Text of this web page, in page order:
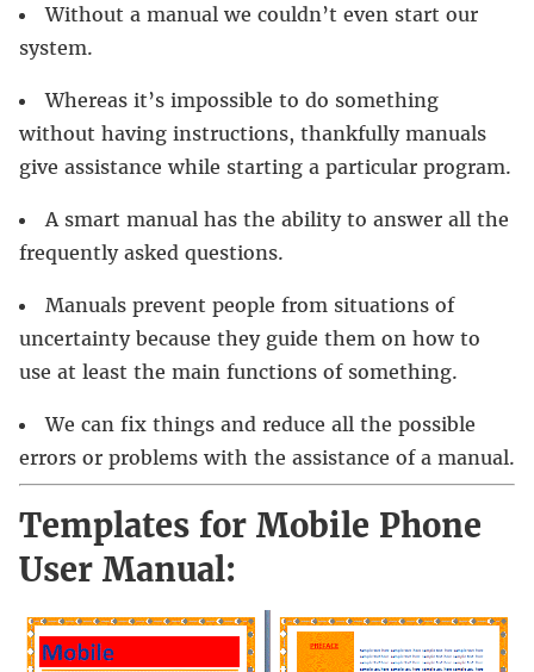
Without a manual we couldn’t even start our
system.
Whereas it’s impossible to do something
without having instructions, thankfully manuals
give assistance while starting a particular program.
A smart manual has the ability to answer all the
frequently asked questions.
Manuals prevent people from situations of
uncertainty because they guide them on how to
use at least the main functions of something.
We can fix things and reduce all the possible
errors or problems with the assistance of a manual.
Templates for Mobile Phone
User Manual: